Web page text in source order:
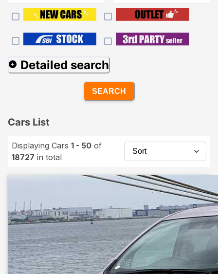
Detailed search
SEARCH
Cars List
Displaying Cars 1 - 50 of
18727 in total